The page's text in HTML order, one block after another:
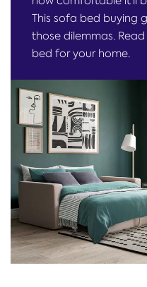
This sofa bed buying
those dilemmas.
bed for your home.